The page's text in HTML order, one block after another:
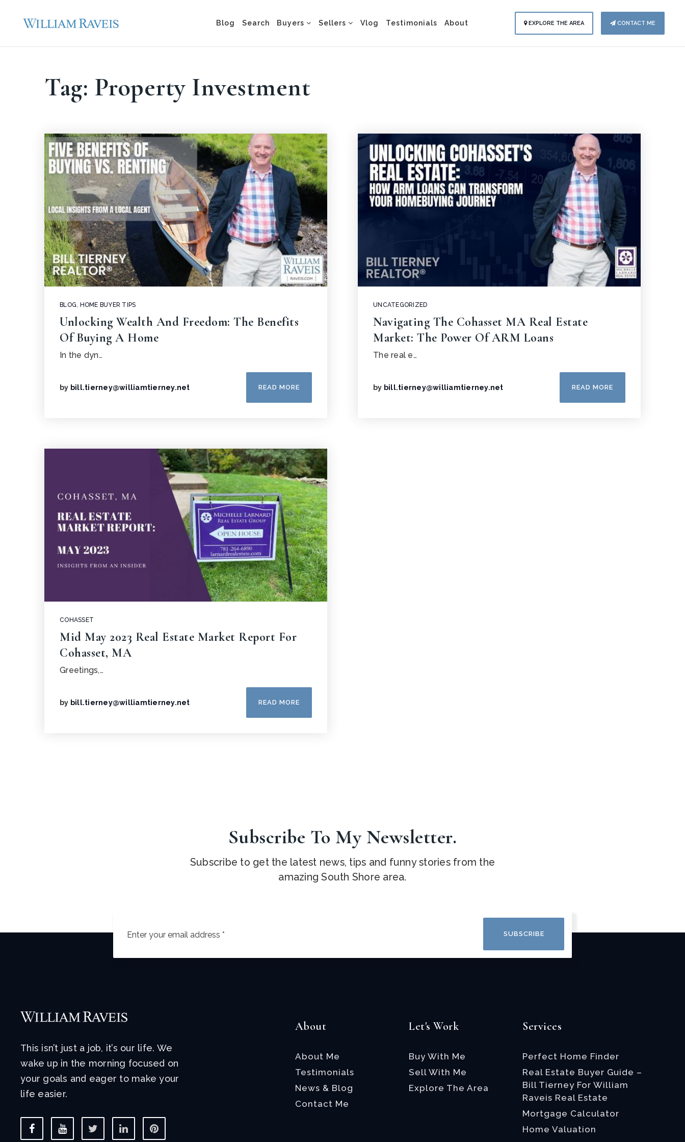
Blog Search Buyers Sellers Vlog Testimonials About EXPLORE THE AREA CONTACT ME
Tag: Property Investment
BLOG, HOME BUYER TIPS
Unlocking Wealth And Freedom: The Benefits
Of Buying A Home
In the dyn…
by bill.tierney@williamtierney.net READ MORE
COHASSET
Mid May 2023 Real Estate Market Report For
Cohasset, MA
Greetings,…
by bill.tierney@williamtierney.net READ MORE
UNCATEGORIZED
Navigating The Cohasset MA Real Estate
Market: The Power Of ARM Loans
The real e…
by bill.tierney@williamtierney.net READ MORE
Subscribe To My Newsletter.
Subscribe to get the latest news, tips and funny stories from the
amazing South Shore area.
SUBSCRIBE
This isn’t just a job, it’s our life. We
wake up in the morning focused on
your goals and eager to make your
life easier.
About
About Me
Testimonials
News & Blog
Contact Me
Let's Work
Buy With Me
Sell With Me
Explore The Area
Services
Perfect Home Finder
Real Estate Buyer Guide –
Bill Tierney For William
Raveis Real Estate
Mortgage Calculator
Home Valuation